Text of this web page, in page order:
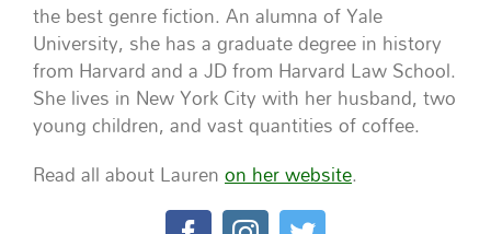
the best genre fiction. An alumna of Yale
University, she has a graduate degree in history
from Harvard and a JD from Harvard Law School.
She lives in New York City with her husband, two
young children, and vast quantities of coffee.
Read all about Laurenon her website.